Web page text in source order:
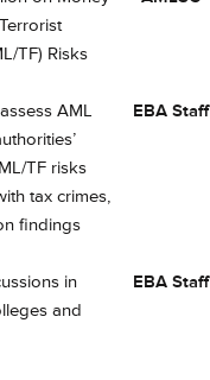
TF) Risks
AML
TF risks
tax crimes,
findings
EBA Staff
in
and
EBA Staff